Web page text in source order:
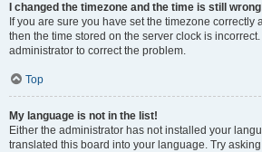
I changed the timezone and the time is still
If you are sure you have set the timezone correctly
then the time stored on the server clock is
administrator to correct the problem.
Top
My language is not in the list!
Either the administrator has not installed your
translated this board into your language. Try